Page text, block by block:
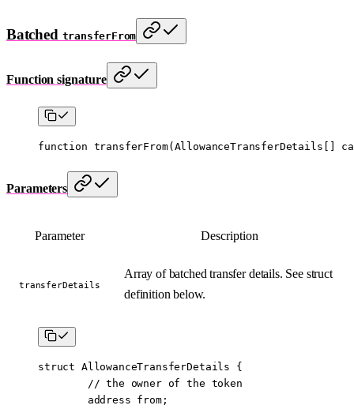
Batched transferFrom
Function signature
function transferFrom( AllowanceTransferDetails
Parameters
Parameter Description
transferDetails
Array of batched transfer details. See struct
definition below.
struct AllowanceTransferDetails {
        // the owner of the token
        address
from;